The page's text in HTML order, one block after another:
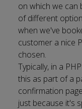
on which we can
of different
when we've
customer a nice
chosen.
Typically, in a
this as part of a
confirmation
just because it's